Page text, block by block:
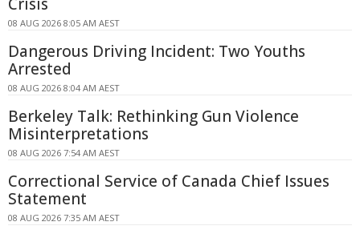
08 AUG 2026 8:05 AM AEST
Dangerous Driving Incident: Two Youths
Arrested
08 AUG 2026 8:04 AM AEST
Berkeley Talk: Rethinking Gun Violence
Misinterpretations
08 AUG 2026 7:54 AM AEST
Correctional Service of Canada Chief Issues
Statement
08 AUG 2026 7:35 AM AEST